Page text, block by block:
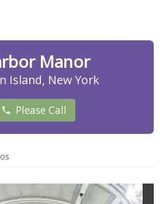
Manor
Island, New York
Please Call